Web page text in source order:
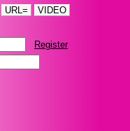
URL= VIDEO
Register